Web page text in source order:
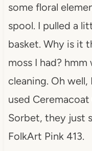
some floral
spool. I pulled a
basket. Why is it
moss I had?
cleaning. Oh
used
Sorbet, they just
FolkArt Pink 413.